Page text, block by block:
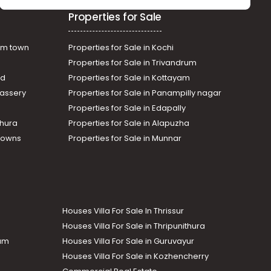
Residential Land for Sale in
Ernakulam, Muvattupuzha,
Arakuzha
town
Properties for Sale
Properties for Sale in Kochi
Properties for Sale in Trivandrum
Properties for Sale in Kottayam
Properties for Sale in Panampilly nagar
Properties for Sale in Edapally
Properties for Sale in Alapuzha
Properties for Sale in Munnar
Houses Villa For Sale In Thrissur
Houses Villa For Sale in Thripunithura
Houses Villa For Sale in Guruvayur
Houses Villa For Sale in Kozhencherry